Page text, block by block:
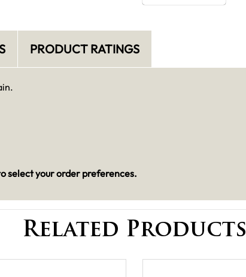
PRODUCT RATINGS
select your order preferences.
Related Products